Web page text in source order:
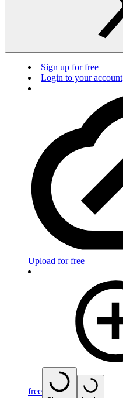
Sign up for free
Login to your account
Upload for free
free